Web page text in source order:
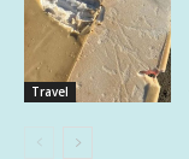
Travel